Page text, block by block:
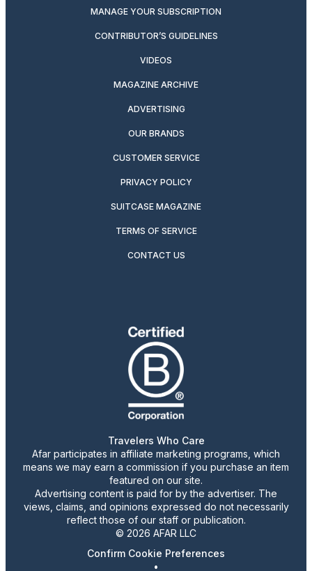
MANAGE YOUR SUBSCRIPTION
CONTRIBUTOR’S GUIDELINES
VIDEOS
MAGAZINE ARCHIVE
ADVERTISING
OUR BRANDS
CUSTOMER SERVICE
PRIVACY POLICY
SUITCASE MAGAZINE
TERMS OF SERVICE
CONTACT US
Travelers Who Care
Afar participates in affiliate marketing programs, which
means we may earn a commission if you purchase an item
featured on our site.
Advertising content is paid for by the advertiser. The
views, claims, and opinions expressed do not necessarily
reflect those of our staff or publication.
© 2026 AFAR LLC
Confirm Cookie Preferences
•